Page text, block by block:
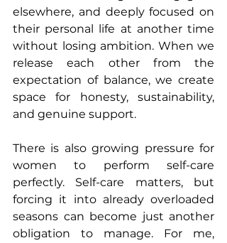
elsewhere, and deeply focused on
their personal life at another time
without losing ambition. When we
release each other from the
expectation of balance, we create
space for honesty, sustainability,
and genuine support.
There is also growing pressure for
women to perform self-care
perfectly. Self-care matters, but
forcing it into already overloaded
seasons can become just another
obligation to manage. For me,